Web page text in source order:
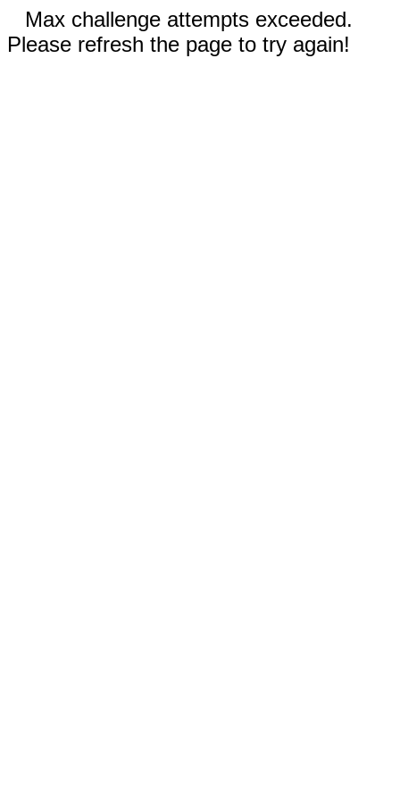
Max challenge attempts exceeded.
Please refresh the page to try again!